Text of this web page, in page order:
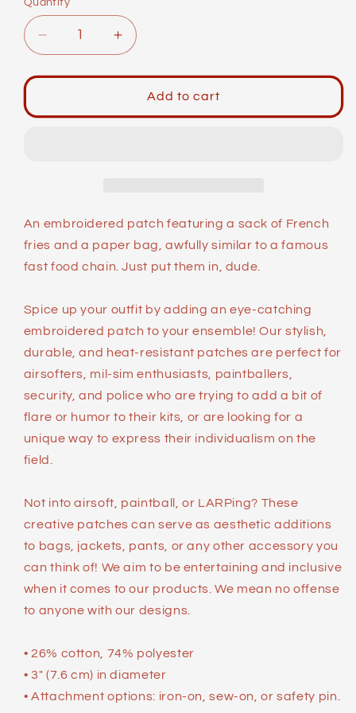
Quantity
Decrease
quantity
for
Patches:
Increase
quantity
for
Meme
Patches:
Add to cart
An embroidered patch featuring a sack of French
fries and a paper bag, awfully similar to a famous
fast food chain. Just put them in, dude.
Spice up your outfit by adding an eye-catching
embroidered patch to your ensemble! Our stylish,
durable, and heat-resistant patches are perfect for
airsofters, mil-sim enthusiasts, paintballers,
security, and police who are trying to add a bit of
flare or humor to their kits, or are looking for a
unique way to express their individualism on the
field.
Not into airsoft, paintball, or LARPing? These
creative patches can serve as aesthetic additions
to bags, jackets, pants, or any other accessory you
can think of! We aim to be entertaining and inclusive
when it comes to our products. We mean no offense
to anyone with our designs.
• 26% cotton, 74% polyester
• 3″ (7.6 cm) in diameter
• Attachment options: iron-on, sew-on, or safety pin.